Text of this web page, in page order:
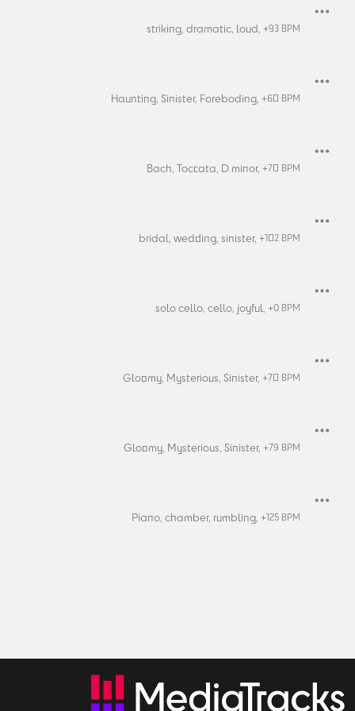
striking, dramatic, loud, +93 BPM
Haunting, Sinister, Foreboding, +60 BPM
Bach, Toccata, D minor, +70 BPM
bridal, wedding, sinister, +102 BPM
solo cello, cello, joyful, +0 BPM
Gloomy, Mysterious, Sinister, +70 BPM
Gloomy, Mysterious, Sinister, +79 BPM
Piano, chamber, rumbling, +125 BPM